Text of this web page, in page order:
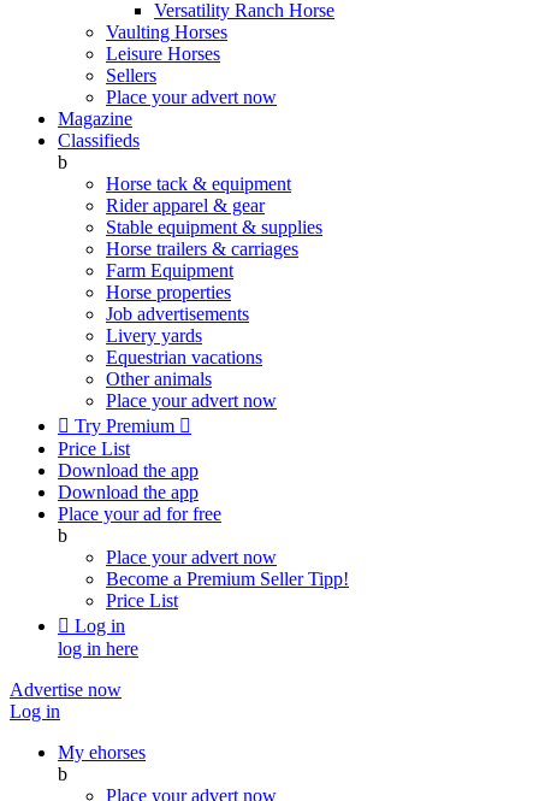
Versatility Ranch Horse
Vaulting Horses
Leisure Horses
Sellers
Place your advert now
Magazine
Classifieds
b
Horse tack & equipment
Rider apparel & gear
Stable equipment & supplies
Horse trailers & carriages
Farm Equipment
Horse properties
Job advertisements
Livery yards
Equestrian vacations
Other animals
Place your advert now
 Try Premium 
Price List
Download the app
Download the app
Place your ad for free
b
Place your advert now
Become a Premium SellerTipp!
Price List
 Log in
log in here
Advertise now
Log in
My ehorses
b
Place your advert now